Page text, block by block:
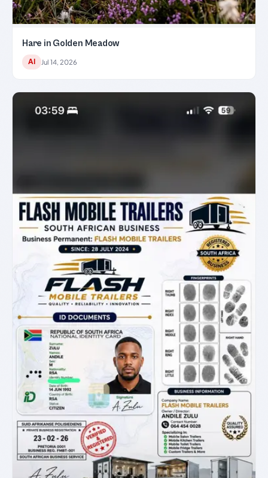
Hare in Golden Meadow
AI Jul 14, 2026